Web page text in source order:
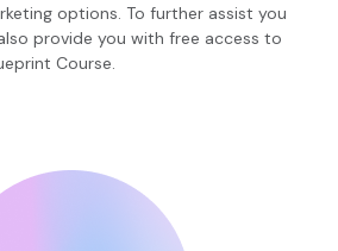
options. To further assist you
provide you with free access to
Course.